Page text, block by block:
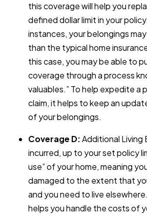
this coverage will help you
defined dollar limit in your
instances, your belongings
than the typical home
this case, you may be able to
coverage through a process
valuables.” To help expedite a
claim, it helps to keep an
of your belongings.
Coverage D:Additional Living
incurred, up to your set policy
use” of your home, meaning
damaged to the extent that
and you need to live
helps you handle the costs of